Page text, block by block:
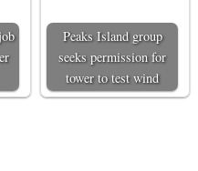
Peaks Island group
seeks permission for
tower to test wind